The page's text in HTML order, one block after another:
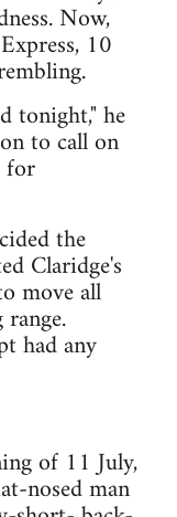
Now,
10
tonight," he
to call on
for
the
Claridge's
move all
had any
of 11 July,
nosed man